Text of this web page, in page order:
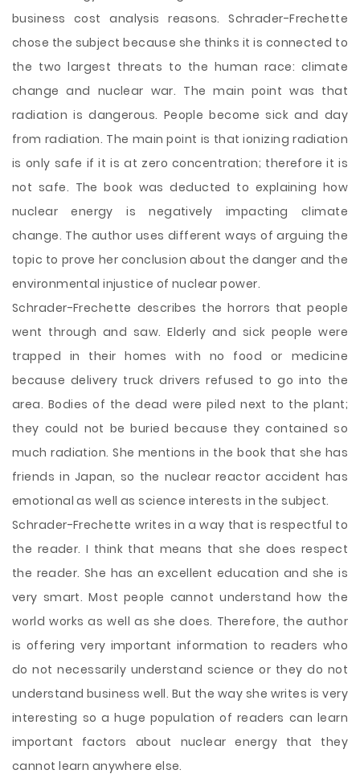
business cost analysis reasons. Schrader-Frechette
chose the subject because she thinks it is connected to
the two largest threats to the human race: climate
change and nuclear war. The main point was that
radiation is dangerous. People become sick and day
from radiation. The main point is that ionizing radiation
is only safe if it is at zero concentration; therefore it is
not safe. The book was deducted to explaining how
nuclear energy is negatively impacting climate
change. The author uses different ways of arguing the
topic to prove her conclusion about the danger and the
environmental injustice of nuclear power.
Schrader-Frechette describes the horrors that people
went through and saw. Elderly and sick people were
trapped in their homes with no food or medicine
because delivery truck drivers refused to go into the
area. Bodies of the dead were piled next to the plant;
they could not be buried because they contained so
much radiation. She mentions in the book that she has
friends in Japan, so the nuclear reactor accident has
emotional as well as science interests in the subject.
Schrader-Frechette writes in a way that is respectful to
the reader. I think that means that she does respect
the reader. She has an excellent education and she is
very smart. Most people cannot understand how the
world works as well as she does. Therefore, the author
is offering very important information to readers who
do not necessarily understand science or they do not
understand business well. But the way she writes is very
interesting so a huge population of readers can learn
important factors about nuclear energy that they
cannot learn anywhere else.